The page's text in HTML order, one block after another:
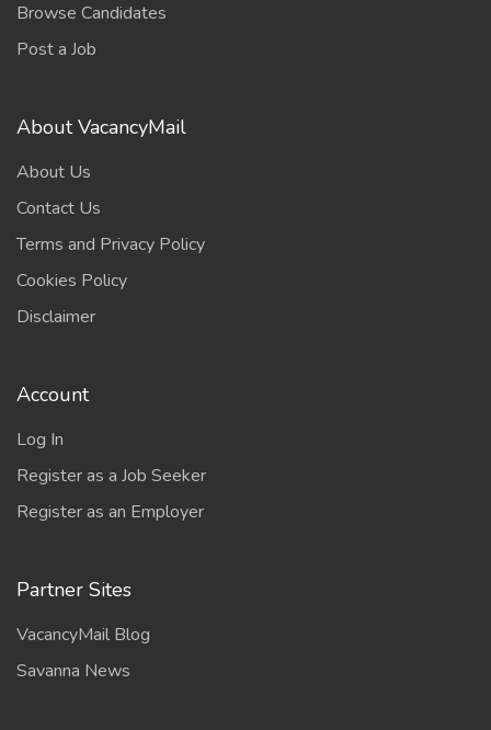
Browse Candidates
Post a Job
About VacancyMail
About Us
Contact Us
Terms and Privacy Policy
Cookies Policy
Disclaimer
Account
Log In
Register as a Job Seeker
Register as an Employer
Partner Sites
VacancyMail Blog
Savanna News